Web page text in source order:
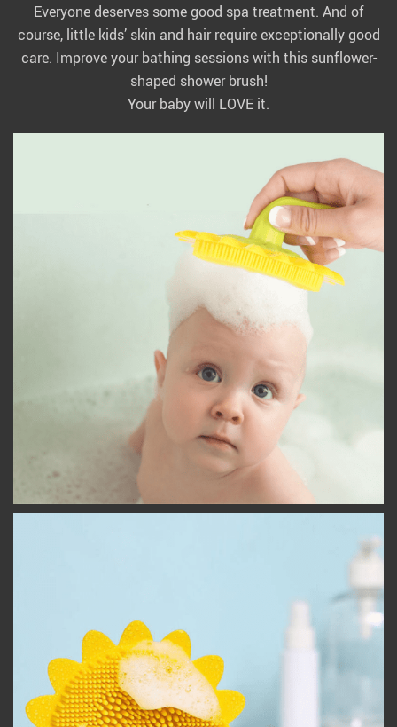
Everyone deserves some good spa treatment. And of
course, little kids’ skin and hair require exceptionally good
care. Improve your bathing sessions with this sunflower-
shaped shower brush!
Your baby will LOVE it.